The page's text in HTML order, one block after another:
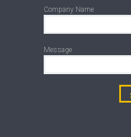
Company Name
Message